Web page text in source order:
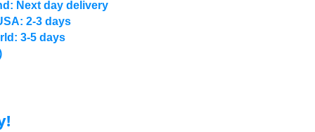
Next day delivery
2-3 days
3-5 days